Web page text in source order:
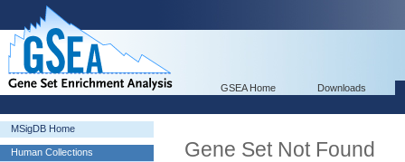
GSEA Home Downloads
MSigDB Home
Human Collections
Gene Set Not Found